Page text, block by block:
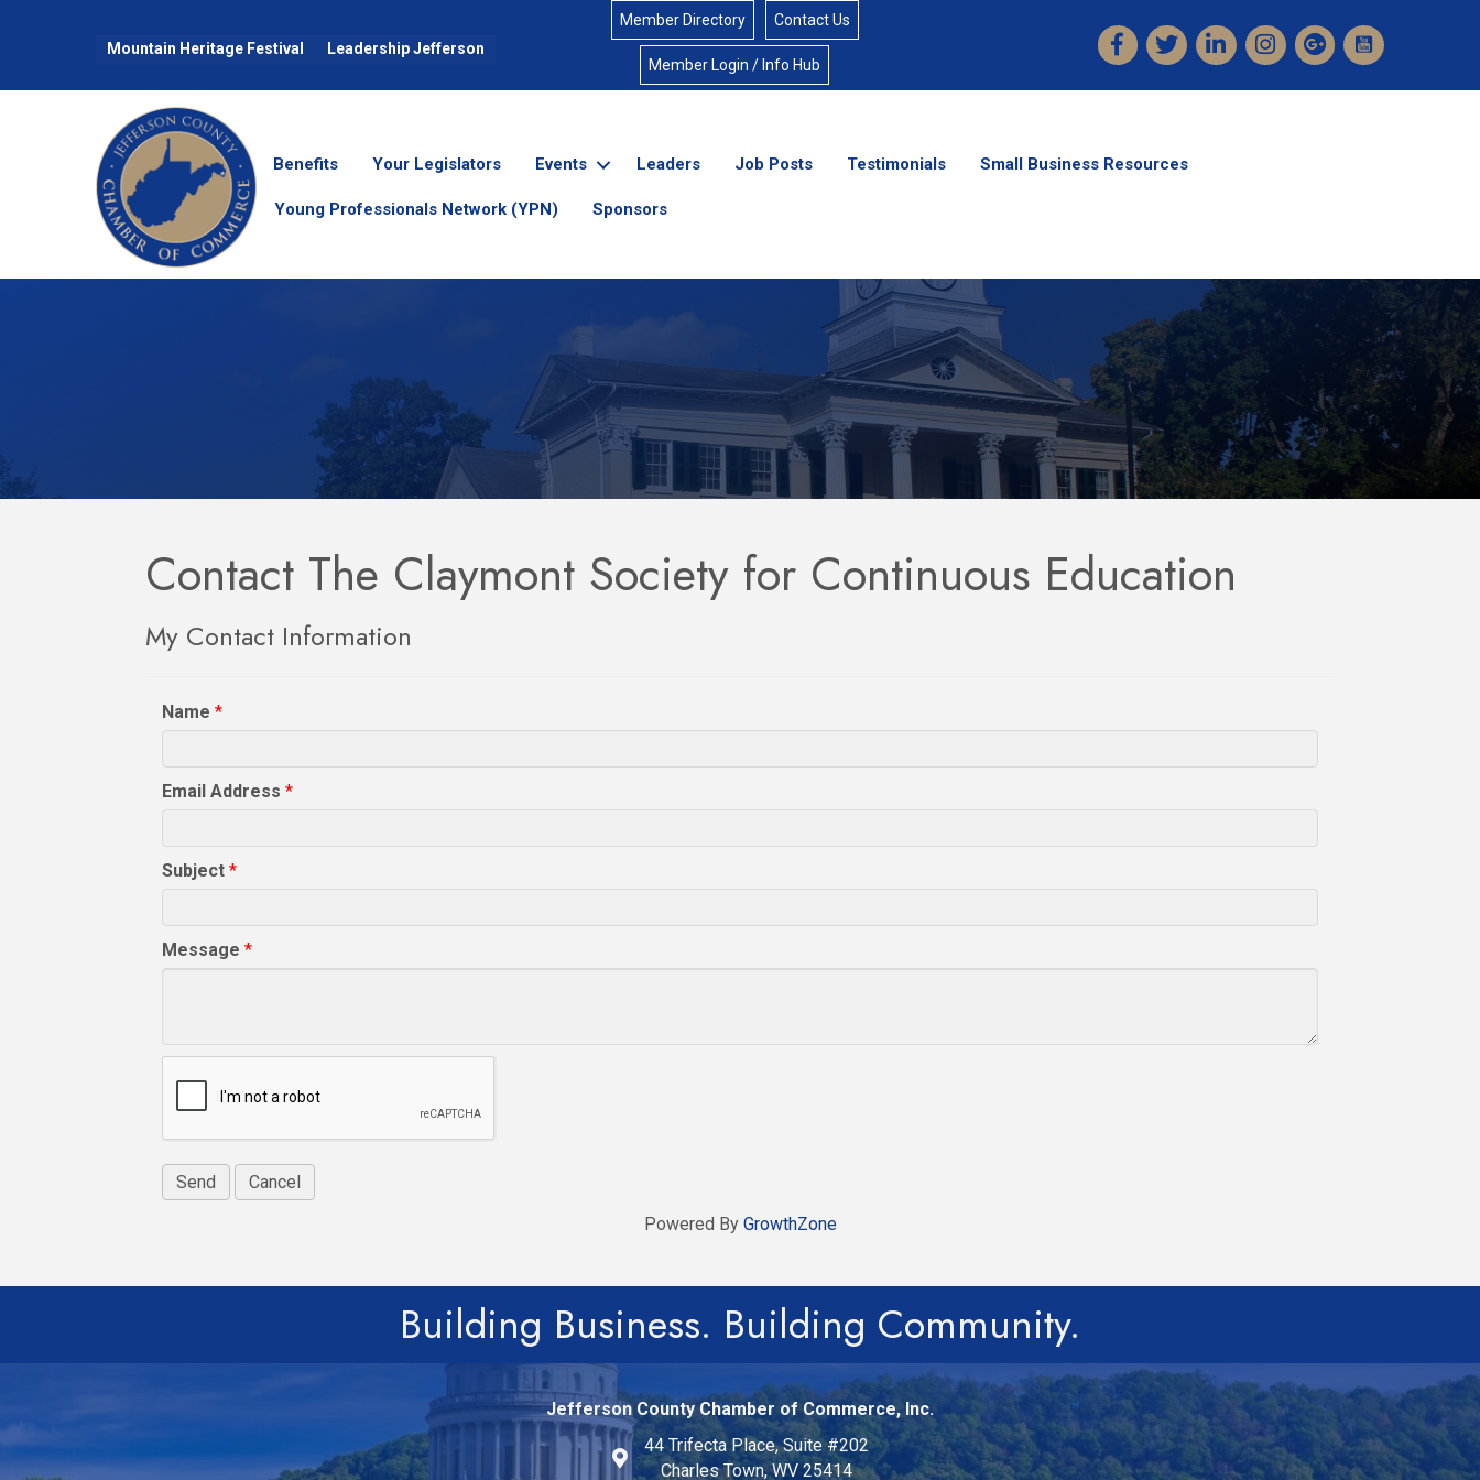
Mountain Heritage Festival Leadership Jefferson
Member Directory Contact Us
Member Login / Info Hub
FacebookTwitterLinkedInInstagram
Benefits Your Legislators Events Leaders Job Posts Testimonials Small Business Resources
Young Professionals Network (YPN) Sponsors
Contact The Claymont Society for Continuous Education
My Contact Information
Name *
Email Address *
Subject *
Message *
Powered By GrowthZone
Building Business. Building Community.
Jefferson County Chamber of Commerce, Inc.
44 Trifecta Place, Suite #202
Charles Town, WV 25414